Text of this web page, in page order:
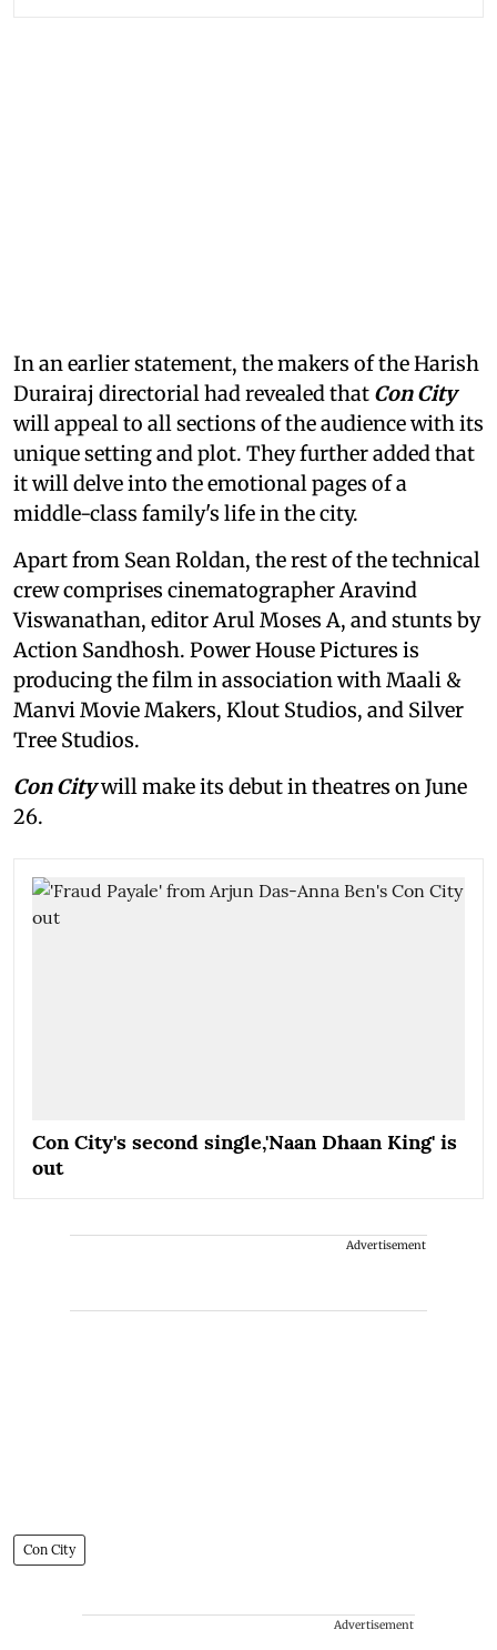
In an earlier statement, the makers of the Harish
Durairaj directorial had revealed that Con City
will appeal to all sections of the audience with its
unique setting and plot. They further added that
it will delve into the emotional pages of a
middle-class family's life in the city.
Apart from Sean Roldan, the rest of the technical
crew comprises cinematographer Aravind
Viswanathan, editor Arul Moses A, and stunts by
Action Sandhosh. Power House Pictures is
producing the film in association with Maali &
Manvi Movie Makers, Klout Studios, and Silver
Tree Studios.
Con Citywill make its debut in theatres on June
26.
Con City's second single,'Naan Dhaan King' is
out
Advertisement
Con City
Advertisement